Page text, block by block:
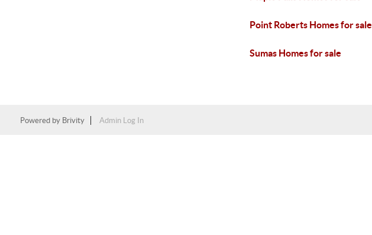
Point Roberts Homes for sale
Sumas Homes for sale
Powered by Brivity Admin Log In